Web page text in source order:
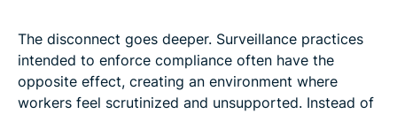
The disconnect goes deeper. Surveillance practices
intended to enforce compliance often have the
opposite effect, creating an environment where
workers feel scrutinized and unsupported. Instead of